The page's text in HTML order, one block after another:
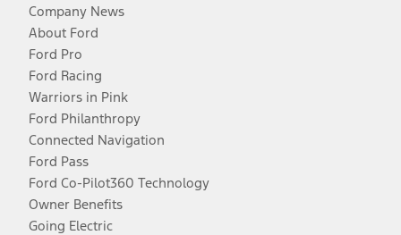
Company News
About Ford
Ford Pro
Ford Racing
Warriors in Pink
Ford Philanthropy
Connected Navigation
Ford Pass
Ford Co-Pilot360 Technology
Owner Benefits
Going Electric